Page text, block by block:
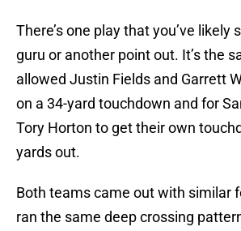
There’s one play that you’ve likely
guru or another point out. It’s the
allowed Justin Fields and Garrett
on a 34-yard touchdown and for
Tory Horton to get their own
yards out.
Both teams came out with similar
ran the same deep crossing